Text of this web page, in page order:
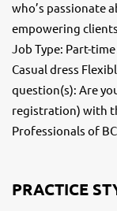
who’s passionate
empowering
Job Type: Part-
Casual dress
question(s): Are
registration) with
Professionals of
PRACTICE